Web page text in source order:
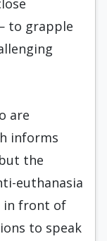
to grapple
are
informs
the
euthanasia
in front of
to speak